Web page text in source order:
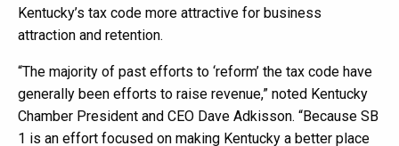
Kentucky’s tax code more attractive for business
attraction and retention.
“The majority of past efforts to ‘reform’ the tax code have
generally been efforts to raise revenue,” noted Kentucky
Chamber President and CEO Dave Adkisson. “Because SB
1 is an effort focused on making Kentucky a better place